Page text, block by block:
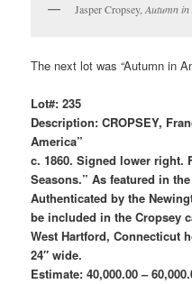
Jasper Cropsey,Autumn
The next lot was “Autumn in
Lot#: 235
Description: CROPSEY,
America”
c. 1860. Signed lower right.
Seasons.” As featured in
Authenticated by the
be included in the Cropsey
West Hartford, Connecticut
24″ wide.
Estimate: 40,000.00 –